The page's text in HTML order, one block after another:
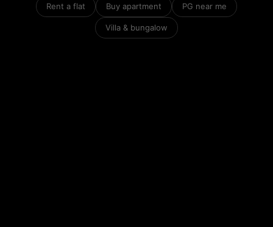
Rent a flat Buy apartment PG near me
Villa & bungalow